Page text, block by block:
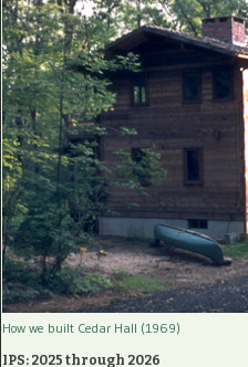
How we built Cedar Hall (1969)
IPS: 2025 through 2026